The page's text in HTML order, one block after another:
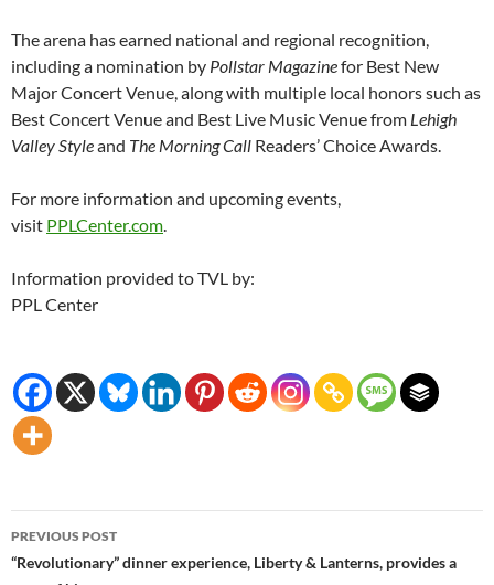
The arena has earned national and regional recognition,
including a nomination by Pollstar Magazinefor Best New
Major Concert Venue, along with multiple local honors such as
Best Concert Venue and Best Live Music Venue from Lehigh
Valley Styleand The Morning Call Readers’ Choice Awards.
For more information and upcoming events,
visit PPLCenter.com.
Information provided to TVL by:
PPL Center
Post
navigation
PREVIOUS POST
“Revolutionary” dinner experience, Liberty & Lanterns, provides a